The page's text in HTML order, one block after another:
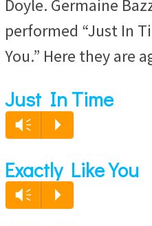
Doyle. Germaine
performed “Just In
You.” Here they are
Just In Time
Audio
Vm P
Exactly Like You
Audio
Vm P